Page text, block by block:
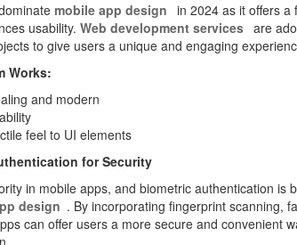
mobile app design in 2024 as it offers a
usability. Web development services are
to give users a unique and engaging
Works:
and modern
feel to UI elements
for Security
in mobile apps, and biometric authentication is
design . By incorporating fingerprint scanning,
can offer users a more secure and convenient